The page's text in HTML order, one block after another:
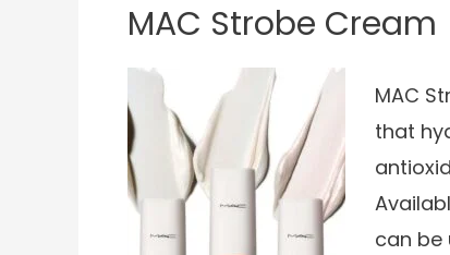
MAC Strobe Cream
MAC
that
can be